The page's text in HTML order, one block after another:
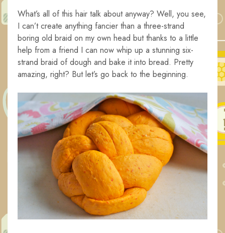
What’s all of this hair talk about anyway? Well, you see,
I can’t create anything fancier than a three-strand
boring old braid on my own head but thanks to a little
help from a friend I can now whip up a stunning six-
strand braid of dough and bake it into bread. Pretty
amazing, right? But let’s go back to the beginning.